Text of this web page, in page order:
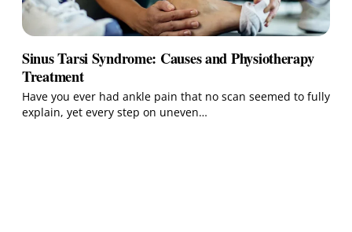
Sinus Tarsi Syndrome: Causes and Physiotherapy
Treatment
Have you ever had ankle pain that no scan seemed to fully
explain, yet every step on uneven…